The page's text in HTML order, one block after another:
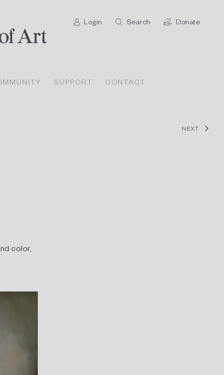
Login Search Donate
SUPPORT CONTACT
NEXT
color,